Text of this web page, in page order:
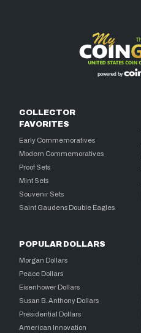
COLLECTOR
FAVORITES
Early Commemoratives
Modern Commemoratives
Proof Sets
Mint Sets
Souvenir Sets
Saint Gaudens Double Eagles
POPULAR DOLLARS
Morgan Dollars
Peace Dollars
Eisenhower Dollars
Susan B. Anthony Dollars
Presidential Dollars
American Innovation